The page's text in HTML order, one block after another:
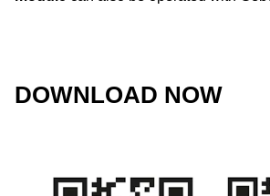
DOWNLOAD NOW